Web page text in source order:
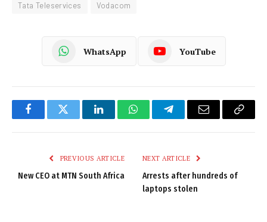
Tata Teleservices
Vodacom
WhatsApp YouTube
FacebookTwitter LinkedInWhatsAppTelegramEmail
Copy
PREVIOUS ARTICLE
New CEO at MTN South Africa
NEXT ARTICLE
Arrests after hundreds of
laptops stolen